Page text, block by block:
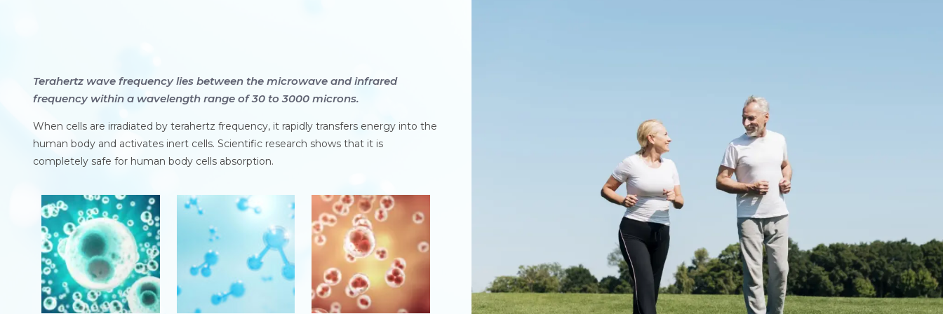
Terahertz wave frequency lies between the microwave and infrared
frequency within a wavelength range of 30 to 3000 microns.
When cells are irradiated by terahertz frequency, it rapidly transfers energy into the
human body and activates inert cells. Scientific research shows that it is
completely safe for human body cells absorption.